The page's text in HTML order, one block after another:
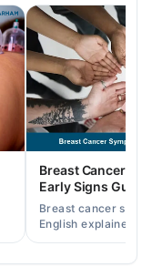
Breast Cancer
Early Signs Guide
Breast cancer
English explained
warning signs,